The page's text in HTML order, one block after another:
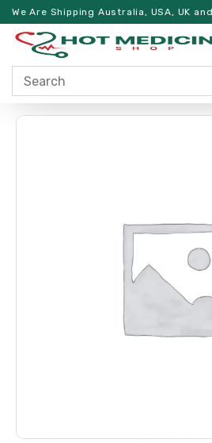
We Are Shipping Australia, USA, UK